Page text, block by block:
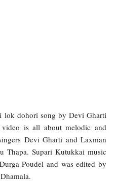
lok dohori song by Devi Gharti
is all about melodic and
Devi Gharti and Laxman
Thapa. Supari Kutukkai music
Poudel and was edited by